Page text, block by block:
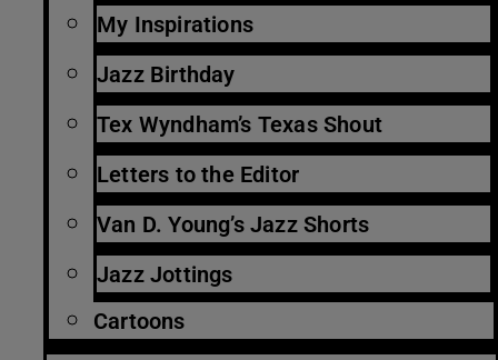
My Inspirations
Jazz Birthday
Tex Wyndham’s Texas Shout
Letters to the Editor
Van D. Young’s Jazz Shorts
Jazz Jottings
Cartoons